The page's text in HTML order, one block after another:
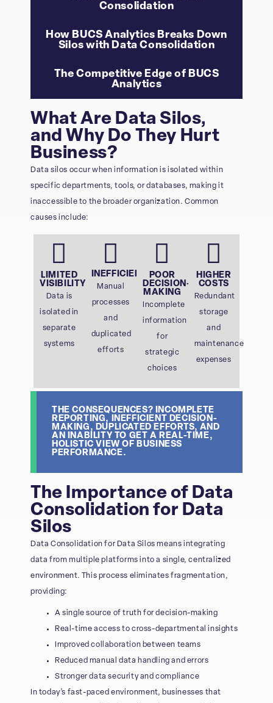
Consolidation
How BUCS Analytics Breaks Down
Silos with Data Consolidation
The Competitive Edge of BUCS
Analytics
What Are Data Silos,
and Why Do They Hurt
Business?
Data silos occur when information is isolated within
specific departments, tools, or databases, making it
inaccessible to the broader organization. Common
causes include:
LIMITED
VISIBILITY
Data is
isolated in
separate
systems
INEFFICIENT
Manual
processes
and
duplicated
efforts
POOR
DECISION-
MAKING
Incomplete
information
for
strategic
choices
HIGHER
COSTS
Redundant
storage
and
maintenance
expenses
THE CONSEQUENCES? INCOMPLETE
REPORTING, INEFFICIENT DECISION-
MAKING, DUPLICATED EFFORTS, AND
AN INABILITY TO GET A REAL-TIME,
HOLISTIC VIEW OF BUSINESS
PERFORMANCE.
The Importance of Data
Consolidation for Data
Silos
Data Consolidation for Data Silos means integrating
data from multiple platforms into a single, centralized
environment. This process eliminates fragmentation,
providing:
A single source of truth for decision-making
Real-time access to cross-departmental insights
Improved collaboration between teams
Reduced manual data handling and errors
Stronger data security and compliance
In today’s fast-paced environment, businesses that